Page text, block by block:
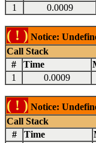
1
0.0009
( ! ) Notice:
Call Stack
#
Time
1
0.0009
( ! ) Notice:
Call Stack
#
Time